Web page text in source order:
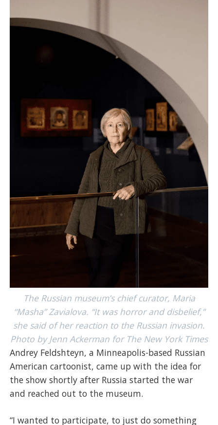
The Russian museum’s chief curator, Maria
“Masha” Zavialova. “It was horror and disbelief,”
she said of her reaction to the Russian invasion.
Photo by Jenn Ackerman for The New York Times
Andrey Feldshteyn, a Minneapolis-based Russian
American cartoonist, came up with the idea for
the show shortly after Russia started the war
and reached out to the museum.
“I wanted to participate, to just do something